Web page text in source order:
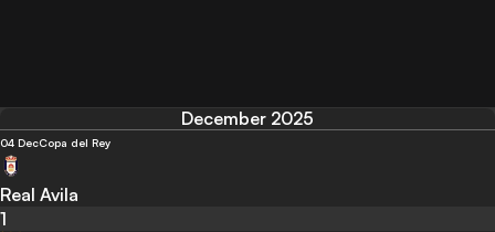
December 2025
04 DecCopa del Rey
Real Avila
1